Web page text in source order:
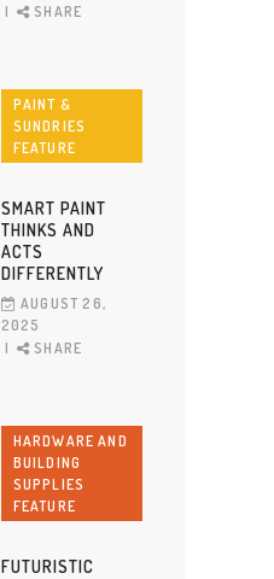
SHARE
PAINT &
SUNDRIES
FEATURE
SMART PAINT
THINKS AND
ACTS
DIFFERENTLY
AUGUST 26,
2025
SHARE
HARDWARE AND
BUILDING
SUPPLIES
FEATURE
FUTURISTIC